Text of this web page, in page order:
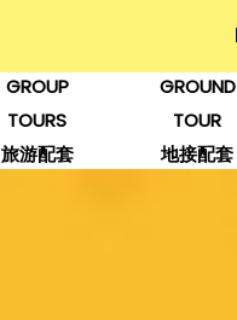
GROUP
TOURS
旅游配套
GROUND
TOUR
地接配套